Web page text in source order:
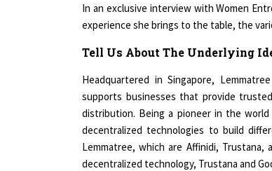
In an exclusive interview with Women
experience she brings to the table, the
Tell Us About The Underlying
Headquartered in Singapore,
supports businesses that provide
distribution. Being a pioneer in the
decentralized technologies to build
Lemmatree, which are Affinidi, Trustana,
decentralized technology, Trustana and